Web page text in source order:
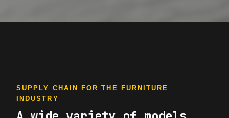
SUPPLY CHAIN FOR THE FURNITURE
INDUSTRY